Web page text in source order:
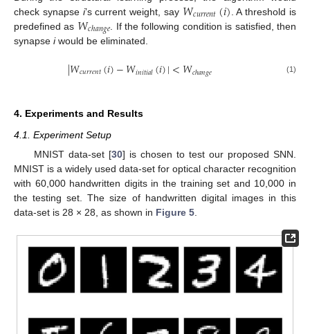
check synapse i’s current weight, say 𝑊𝑐𝑢𝑟𝑟𝑒𝑛𝑡(𝑖) . A threshold is
predefined as 𝑊𝑐ℎ𝑎𝑛𝑔𝑒 . If the following condition is satisfied, then
synapse iwould be eliminated.
|𝑊𝑐𝑢𝑟𝑟𝑒𝑛𝑡(𝑖)−𝑊𝑖𝑛𝑖𝑡𝑖𝑎𝑙(𝑖)|<𝑊𝑐ℎ𝑎𝑛𝑔𝑒 (1)
4. Experiments and Results
4.1. Experiment Setup
MNIST data-set [30] is chosen to test our proposed SNN.
MNIST is a widely used data-set for optical character recognition
with 60,000 handwritten digits in the training set and 10,000 in
the testing set. The size of handwritten digital images in this
data-set is 28 × 28, as shown in Figure 5